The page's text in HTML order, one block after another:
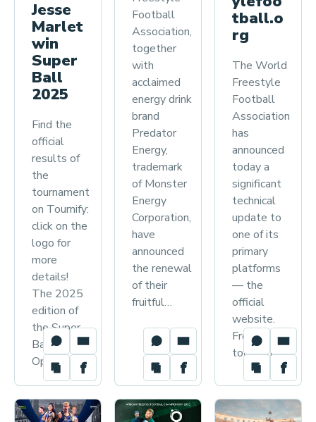
Jesse
Marlet
win
Super
Ball
2025
Find the
official
results of
the
tournament
on Tournify:
click on the
logo for
more
details!
The 2025
edition of
the Super
Ball World
Open,…
Football
Association,
together
with
acclaimed
energy drink
brand
Predator
Energy,
trademark
of Monster
Energy
Corporation,
have
announced
the renewal
of their
fruitful…
tball.o
rg
The World
Freestyle
Football
Association
has
announced
today a
significant
technical
update to
one of its
primary
platforms
— the
official
website.
From
today, the…